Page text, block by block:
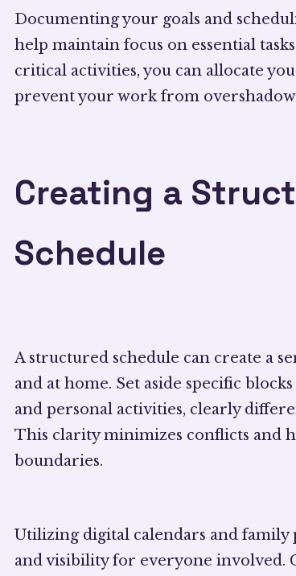
Documenting your goals and
help maintain focus on essential
critical activities, you can allocate
prevent your work from
Creating a
Schedule
A structured schedule can create a
and at home. Set aside specific
and personal activities, clearly
This clarity minimizes conflicts and
boundaries.
Utilizing digital calendars and family
and visibility for everyone involved.